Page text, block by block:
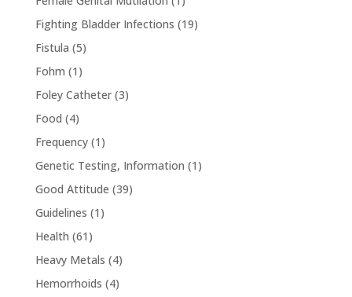
Fighting Bladder Infections (19)
Fistula (5)
Fohm (1)
Foley Catheter(3)
Food (4)
Frequency(1)
Genetic Testing, Information (1)
Good Attitude (39)
Guidelines (1)
Health (61)
Heavy Metals (4)
Hemorrhoids (4)